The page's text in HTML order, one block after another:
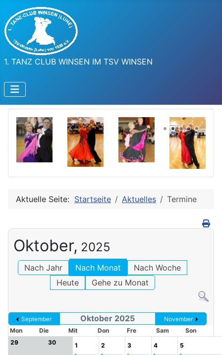
1. TANZ CLUB WINSEN IM TSV WINSEN
Aktuelle Seite: Startseite Aktuelles Termine
Oktober, 2025
Nach Jahr Nach Monat
Nach Woche
Heute
Gehe zu Monat
September Oktober 2025
November
Mon
Die Mit Don Fre Sam
Son
29
30 1 2 3 4 5